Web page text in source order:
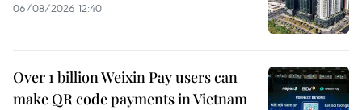
06/08/2026 12:40
Over 1 billion Weixin Pay users can
make QR code payments in Vietnam